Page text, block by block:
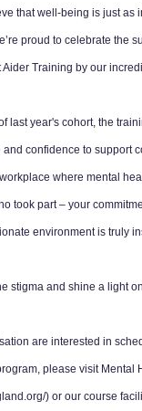
that well-being is just as
proud to celebrate the
Aider Training by our
last year's cohort, the
confidence to support
where mental
took part – your
environment is truly
stigma and shine a light
are interested in
please visit Mental
) or our course